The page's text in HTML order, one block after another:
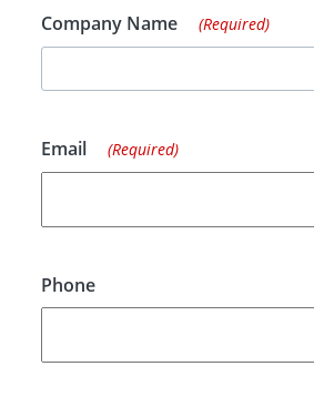
Company Name (Required)
Email (Required)
Phone